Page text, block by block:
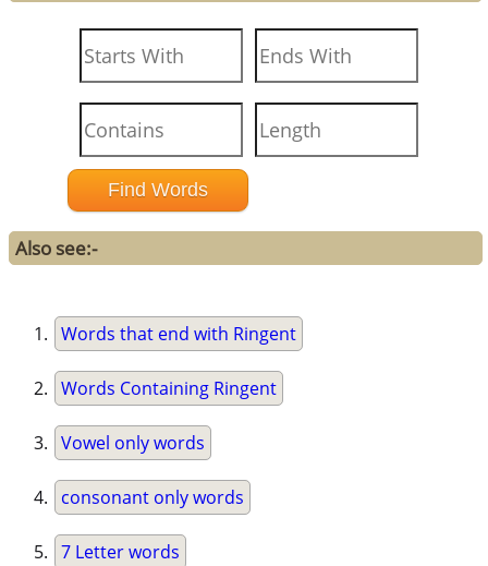
Also see:-
Words that end with Ringent
Words Containing Ringent
Vowel only words
consonant only words
7 Letter words